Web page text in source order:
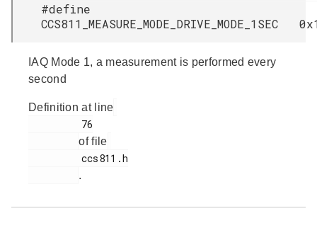
#define
CCS811_MEASURE_MODE_DRIVE_MODE_1SEC
IAQ Mode 1, a measurement is performed every
second
Definition at line
of file
.